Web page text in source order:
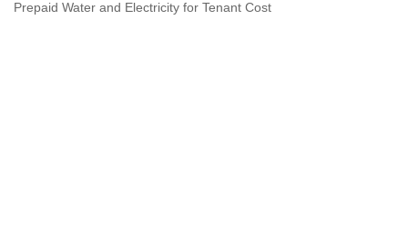
Prepaid Water and Electricity for Tenant Cost